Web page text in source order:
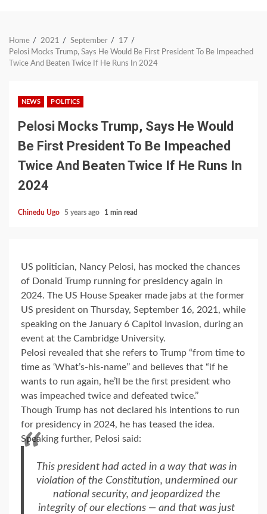
Home 2021 September
17
Pelosi Mocks Trump, Says He Would Be First President To Be Impeached
Twice And Beaten Twice If He Runs In 2024
NEWS POLITICS
Pelosi Mocks Trump, Says He Would
Be First President To Be Impeached
Twice And Beaten Twice If He Runs In
2024
Chinedu Ugo 5 years ago 1 min read
US politician, Nancy Pelosi, has mocked the chances
of Donald Trump running for presidency again in
2024. The US House Speaker made jabs at the former
US president on Thursday, September 16, 2021, while
speaking on the January 6 Capitol Invasion, during an
event at the Cambridge University.
Pelosi revealed that she refers to Trump “from time to
time as ‘What’s-his-name’’ and believes that “if he
wants to run again, he’ll be the first president who
was impeached twice and defeated twice.’’
Though Trump has not declared his intentions to run
for presidency in 2024, he has teased the idea.
Speaking further, Pelosi said:
This president had acted in a way that was in
violation of the Constitution, undermined our
national security, and jeopardized the
integrity of our elections — and that was just